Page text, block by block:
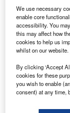
Data Insights
Wild Horse
We use necessary
enable core
accessibility. You
this may affect how
cookies to help us
whilst on our website.
By clicking ‘Accept
cookies for these
you wish to enable
consent) at any time,